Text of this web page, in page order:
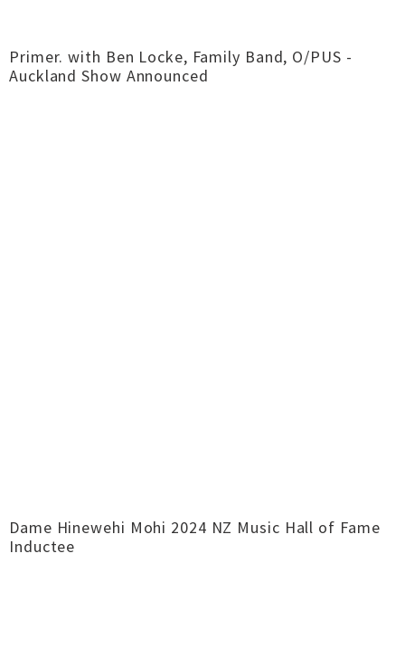
Primer. with Ben Locke, Family Band, O/PUS -
Auckland Show Announced
Dame Hinewehi Mohi 2024 NZ Music Hall of Fame
Inductee